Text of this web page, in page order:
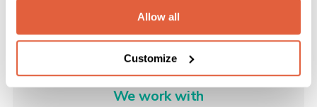
Allow all
Customize
We work with